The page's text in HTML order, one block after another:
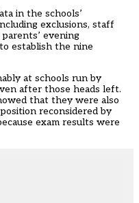
in the schools’
exclusions, staff
evening
establish the nine
at schools run by
after those heads left.
that they were also
reconsidered by
exam results were